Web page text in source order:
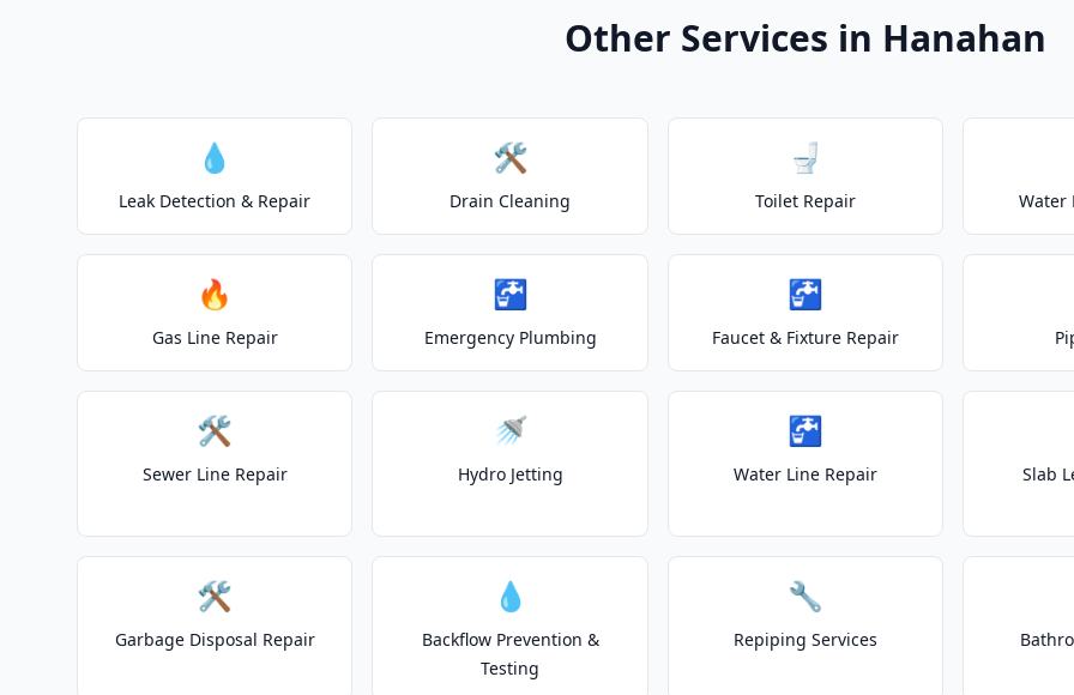
Other Services in Hanahan
💧
Leak Detection & Repair
🛠️
Drain Cleaning
🚽
Toilet Repair Water
🔥
Gas Line Repair
🚰
Emergency Plumbing
🚰
Faucet & Fixture Repair
🛠️
Sewer Line Repair
🚿
Hydro Jetting
🚰
Water Line Repair Slab
🛠️
Garbage Disposal Repair
💧
Backflow Prevention &
Testing
🔧
Repiping Services